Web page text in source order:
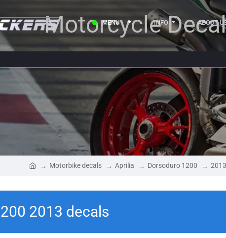
MENU INFO ABOUT
Motorcycle
Motorbike decals Aprilia Dorsoduro 1200 2013
2013 decals